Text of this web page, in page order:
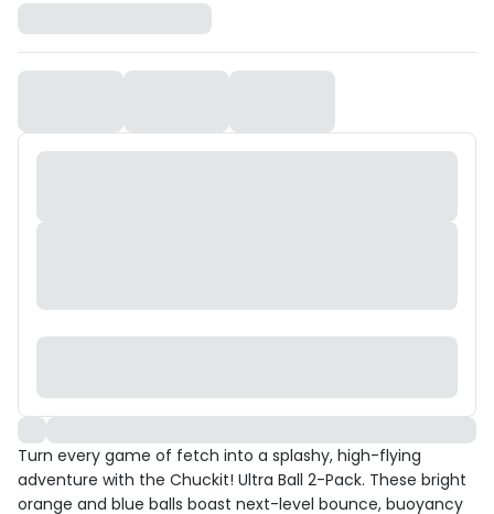
Turn every game of fetch into a splashy, high-flying
adventure with the Chuckit! Ultra Ball 2-Pack. These bright
orange and blue balls boast next-level bounce, buoyancy